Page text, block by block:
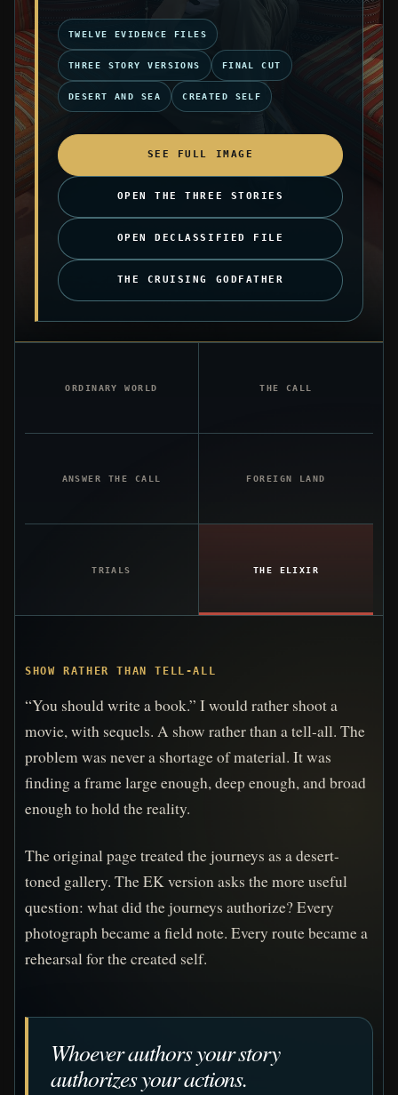
TWELVE EVIDENCE FILES
THREE STORY VERSIONS FINAL CUT
DESERT AND SEA CREATED SELF
SEE FULL IMAGE
OPEN THE THREE STORIES
OPEN DECLASSIFIED FILE
THE CRUISING GODFATHER
ORDINARY WORLD THE CALL
ANSWER THE CALL FOREIGN LAND
TRIALS THE ELIXIR
SHOW RATHER THAN TELL-ALL
“You should write a book.” I would rather shoot a
movie, with sequels. A show rather than a tell-all. The
problem was never a shortage of material. It was
finding a frame large enough, deep enough, and broad
enough to hold the reality.
The original page treated the journeys as a desert-
toned gallery. The EK version asks the more useful
question: what did the journeys authorize? Every
photograph became a field note. Every route became a
rehearsal for the created self.
Whoever authors your story
authorizes your actions.